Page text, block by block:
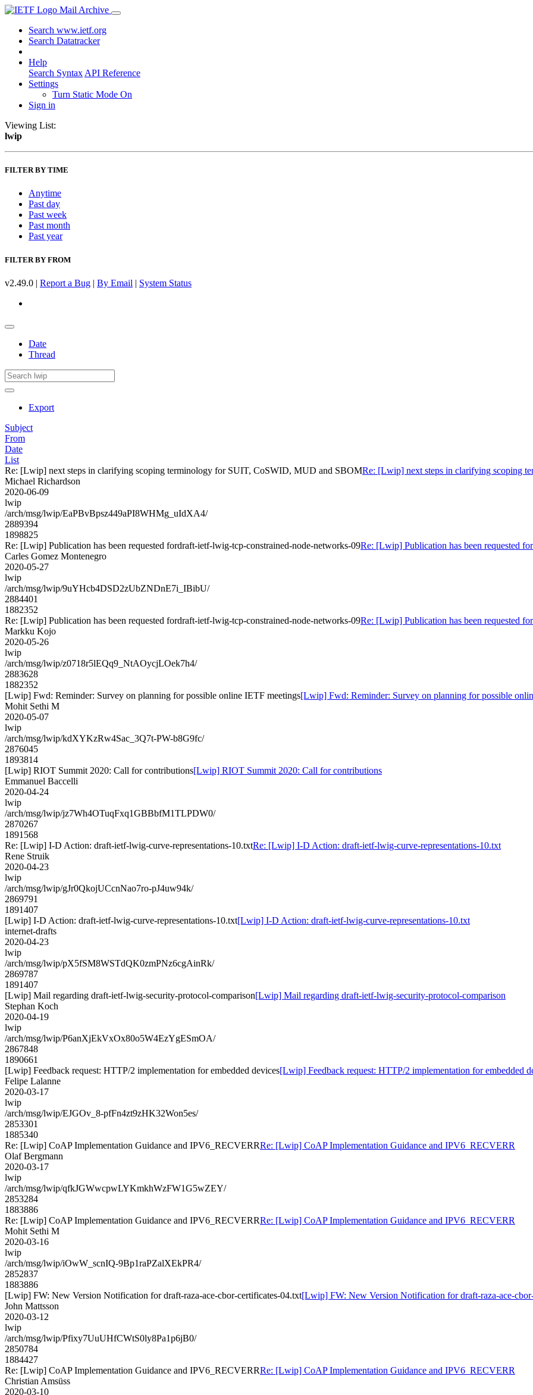
Mail Archive
Search www.ietf.org
Search Datatracker
Help
Search Syntax API Reference
Settings
Turn Static Mode On
Sign in
Viewing List:
lwip
FILTER BY TIME
Anytime
Past day
Past week
Past month
Past year
FILTER BY FROM
v2.49.0 | Report a Bug | By Email | System Status
Date
Thread
Export
Subject
From
Date
List
Re: [Lwip] next steps in clarifying scoping terminology for SUIT, CoSWID, MUD and SBOMRe: [Lwip] next steps in clarifying scoping
Michael Richardson
2020-06-09
lwip
/arch/msg/lwip/EaPBvBpsz449aPI8WHMg_uIdXA4/
2889394
1898825
Re: [Lwip] Publication has been requested fordraft-ietf-lwig-tcp-constrained-node-networks-09Re: [Lwip] Publication has been requested
Carles Gomez Montenegro
2020-05-27
lwip
/arch/msg/lwip/9uYHcb4DSD2zUbZNDnE7i_IBibU/
2884401
1882352
Re: [Lwip] Publication has been requested fordraft-ietf-lwig-tcp-constrained-node-networks-09Re: [Lwip] Publication has been requested
Markku Kojo
2020-05-26
lwip
/arch/msg/lwip/z0718r5lEQq9_NtAOycjLOek7h4/
2883628
1882352
[Lwip] Fwd: Reminder: Survey on planning for possible online IETF meetings[Lwip] Fwd: Reminder: Survey on planning for possible
Mohit Sethi M
2020-05-07
lwip
/arch/msg/lwip/kdXYKzRw4Sac_3Q7t-PW-b8G9fc/
2876045
1893814
[Lwip] RIOT Summit 2020: Call for contributions[Lwip] RIOT Summit 2020: Call for contributions
Emmanuel Baccelli
2020-04-24
lwip
/arch/msg/lwip/jz7Wh4OTuqFxq1GBBbfM1TLPDW0/
2870267
1891568
Re: [Lwip] I-D Action: draft-ietf-lwig-curve-representations-10.txtRe: [Lwip] I-D Action: draft-ietf-lwig-curve-representations-10.txt
Rene Struik
2020-04-23
lwip
/arch/msg/lwip/gJr0QkojUCcnNao7ro-pJ4uw94k/
2869791
1891407
[Lwip] I-D Action: draft-ietf-lwig-curve-representations-10.txt[Lwip] I-D Action: draft-ietf-lwig-curve-representations-10.txt
internet-drafts
2020-04-23
lwip
/arch/msg/lwip/pX5fSM8WSTdQK0zmPNz6cgAinRk/
2869787
1891407
[Lwip] Mail regarding draft-ietf-lwig-security-protocol-comparison[Lwip] Mail regarding draft-ietf-lwig-security-protocol-comparison
Stephan Koch
2020-04-19
lwip
/arch/msg/lwip/P6anXjEkVxOx80o5W4EzYgESmOA/
2867848
1890661
[Lwip] Feedback request: HTTP/2 implementation for embedded devices[Lwip] Feedback request: HTTP/2 implementation for embedded
Felipe Lalanne
2020-03-17
lwip
/arch/msg/lwip/EJGOv_8-pfFn4zt9zHK32Won5es/
2853301
1885340
Re: [Lwip] CoAP Implementation Guidance and IPV6_RECVERRRe: [Lwip] CoAP Implementation Guidance and IPV6_RECVERR
Olaf Bergmann
2020-03-17
lwip
/arch/msg/lwip/qfkJGWwcpwLYKmkhWzFW1G5wZEY/
2853284
1883886
Re: [Lwip] CoAP Implementation Guidance and IPV6_RECVERRRe: [Lwip] CoAP Implementation Guidance and IPV6_RECVERR
Mohit Sethi M
2020-03-16
lwip
/arch/msg/lwip/iOwW_scnIQ-9Bp1raPZalXEkPR4/
2852837
1883886
[Lwip] FW: New Version Notification for draft-raza-ace-cbor-certificates-04.txt[Lwip] FW: New Version Notification for draft-raza-ace-
John Mattsson
2020-03-12
lwip
/arch/msg/lwip/Pfixy7UuUHfCWtS0ly8Pa1p6jB0/
2850784
1884427
Re: [Lwip] CoAP Implementation Guidance and IPV6_RECVERRRe: [Lwip] CoAP Implementation Guidance and IPV6_RECVERR
Christian Amsüss
2020-03-10